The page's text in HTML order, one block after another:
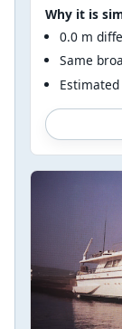
Why it is
0.0 m
Same